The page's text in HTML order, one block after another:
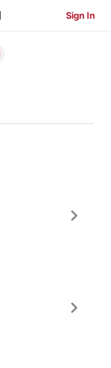
Sign In